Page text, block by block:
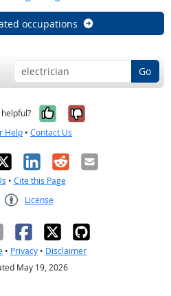
occupations
Go
Yes, it was
No, it was
Help • Contact Us
LinkedIn
RedditEmail
• Cite this Page
License
• Privacy • Disclaimer
May 19, 2026